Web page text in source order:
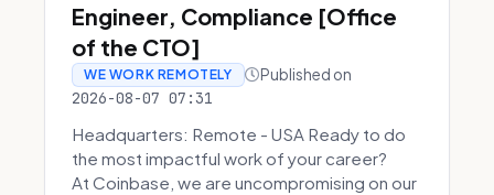
Engineer, Compliance [Office
of the CTO]
WE WORK REMOTELY Published on
2026-08-07 07:31
Headquarters: Remote - USA Ready to do
the most impactful work of your career?
At Coinbase, we are uncompromising on our